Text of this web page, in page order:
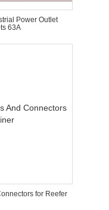
Power Outlet
63A
for Reefer